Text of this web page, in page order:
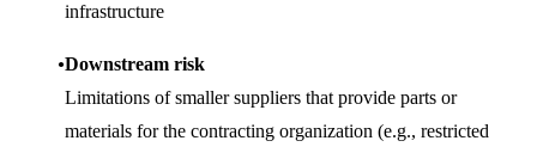
infrastructure
Downstream risk
Limitations of smaller suppliers that provide parts or
materials for the contracting organization (e.g., restricted